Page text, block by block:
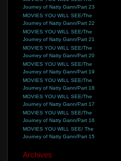
Journey of Natty Gann/Part 23
MOVIES YOU WILL SEE/The
Journey of Natty Gann/Part 22
MOVIES YOU WILL SEE/The
Journey of Natty Gann/Part 21
MOVIES YOU WILL SEE/The
Journey of Natty Gann/Part 20
MOVIES YOU WILL SEE/The
Journey of Natty Gann/Part 19
MOVIES YOU WILL SEE/The
Journey of Natty Gann/Part 18
MOVIES YOU WILL SEE/The
Journey of Natty Gann/Part 17
MOVIES YOU WILL SEE/The
Journey of Natty Gann/Part 16
MOVIES YOU WILL SEE/ The
Journey of Natty Gann/Part 15
Archives